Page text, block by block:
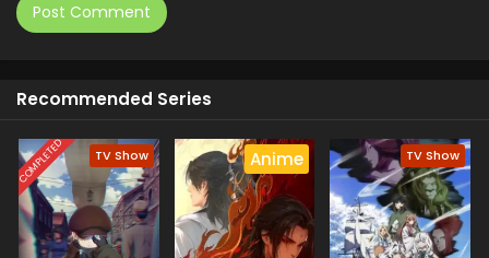
Recommended Series
COMPLETED TV Show Anime TV Show